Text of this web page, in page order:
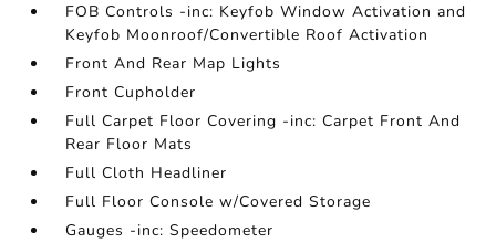
FOB Controls -inc: Keyfob Window Activation and
Keyfob Moonroof/Convertible Roof Activation
Front And Rear Map Lights
Front Cupholder
Full Carpet Floor Covering -inc: Carpet Front And
Rear Floor Mats
Full Cloth Headliner
Full Floor Console w/Covered Storage
Gauges -inc: Speedometer